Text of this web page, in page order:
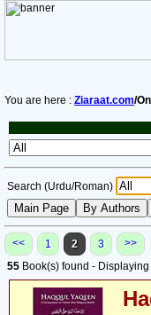
You are here : Ziaraat.com/
Search (Urdu/Roman)
<< 1 2 3
>>
55 Book(s) found - Displaying